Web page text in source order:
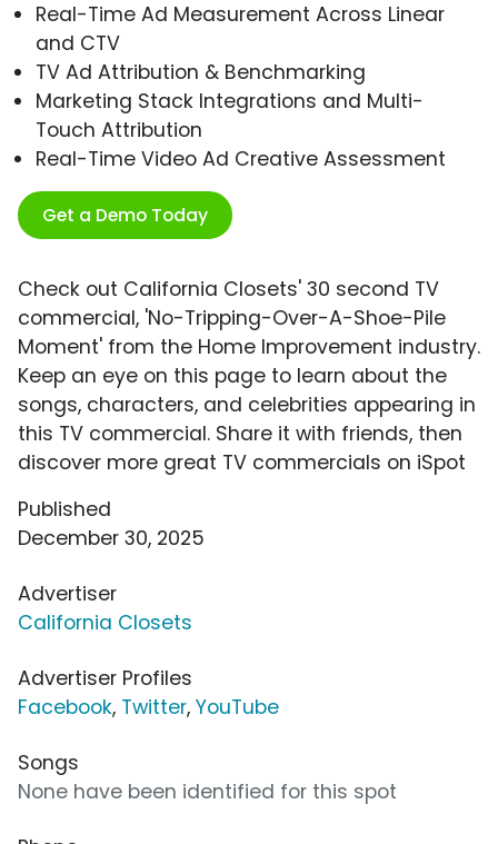
Real-Time Ad Measurement Across Linear
and CTV
TV Ad Attribution & Benchmarking
Marketing Stack Integrations and Multi-
Touch Attribution
Real-Time Video Ad Creative Assessment
Get a Demo Today
Check out California Closets' 30 second TV
commercial, 'No-Tripping-Over-A-Shoe-Pile
Moment' from the Home Improvement industry.
Keep an eye on this page to learn about the
songs, characters, and celebrities appearing in
this TV commercial. Share it with friends, then
discover more great TV commercials on iSpot
Published
December 30, 2025
Advertiser
California Closets
Advertiser Profiles
Facebook, Twitter, YouTube
Songs
None have been identified for this spot